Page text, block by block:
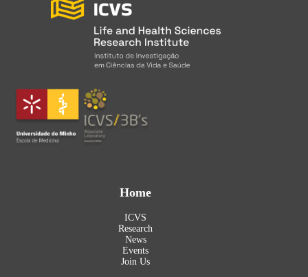
Home
ICVS
Research
News
Events
Join Us